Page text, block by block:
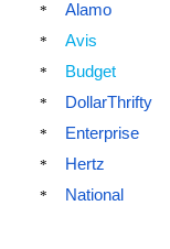
* Alamo
* Avis
* Budget
* DollarThrifty
* Enterprise
* Hertz
* National